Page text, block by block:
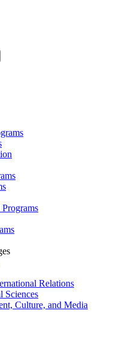
Relations
Sciences
Culture, and Media